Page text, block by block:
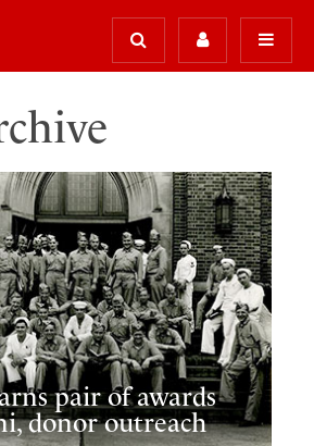
pair of awards
donor outreach